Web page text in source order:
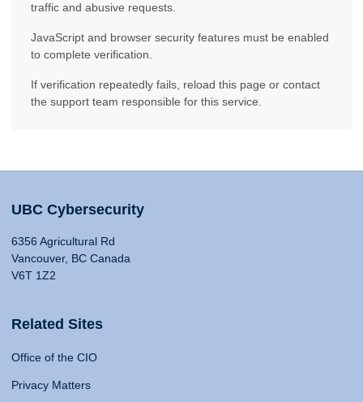
traffic and abusive requests.
JavaScript and browser security features must be enabled
to complete verification.
If verification repeatedly fails, reload this page or contact
the support team responsible for this service.
UBC Cybersecurity
6356 Agricultural Rd
Vancouver, BC Canada
V6T 1Z2
Related Sites
Office of the CIO
Privacy Matters